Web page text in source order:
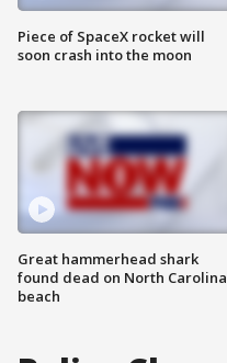
Piece of SpaceX rocket will
soon crash into the moon
Great hammerhead shark
found dead on North Carolina
beach